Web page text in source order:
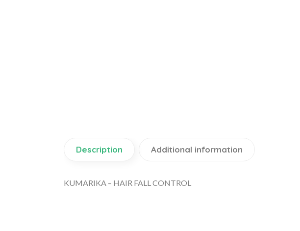
Description Additional information
KUMARIKA – HAIR FALL CONTROL